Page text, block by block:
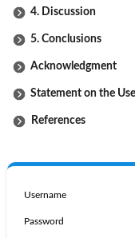
4. Discussion
5. Conclusions
Acknowledgment
Statement on the
References
Username
Password